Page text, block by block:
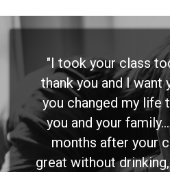
"I took your class
thank you and I want
you changed my life
you and your
months after your
great without drinking,